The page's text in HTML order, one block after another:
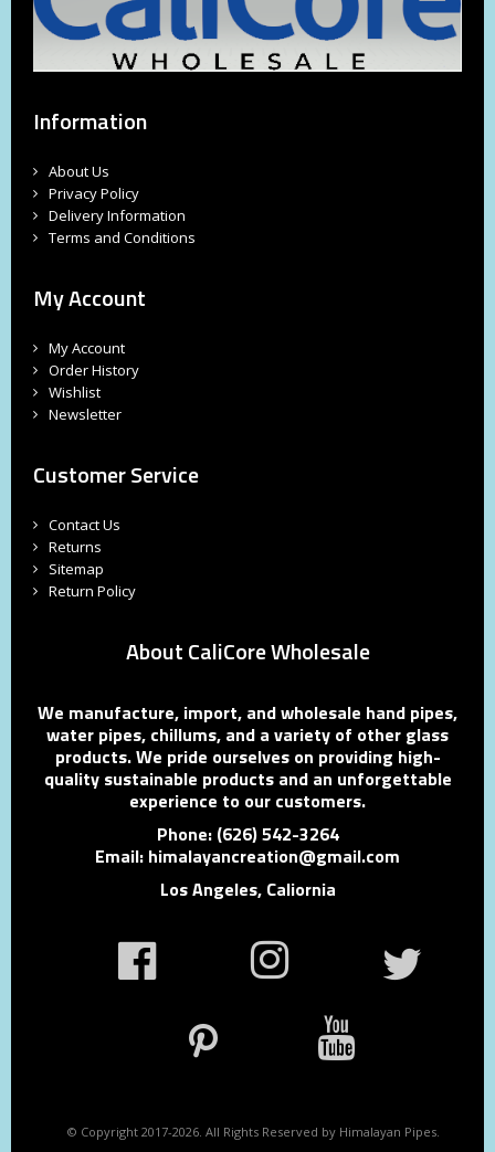
Information
About Us
Privacy Policy
Delivery Information
Terms and Conditions
My Account
My Account
Order History
Wishlist
Newsletter
Customer Service
Contact Us
Returns
Sitemap
Return Policy
About CaliCore Wholesale
We manufacture, import, and wholesale hand pipes,
water pipes, chillums, and a variety of other glass
products. We pride ourselves on providing high-
quality sustainable products and an unforgettable
experience to our customers.
Phone: (626) 542-3264
Email: himalayancreation@gmail.com
Los Angeles, Caliornia
© Copyright 2017-2026. All Rights Reserved by Himalayan Pipes.